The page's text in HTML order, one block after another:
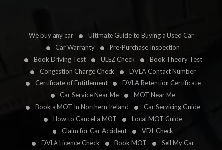
We buy any car
Ultimate Guide to Buying a Used Car
Car Warranty
Pre-Purchase Inspection
Book Driving Test
ULEZ Check
Book Theory Test
Congestion Charge Check
DVLA Contact Number
Certificate of Entitlement
DVLA Retention Certificate
Car Service Near Me
MOT Near Me
Book a MOT In Northern Ireland
Car Servicing Guide
How to Cancel a MOT
Local MOT Guide
Claim for Car Accident
VDI-Check
DVLA Licence Check
Book MOT
Sell My Car